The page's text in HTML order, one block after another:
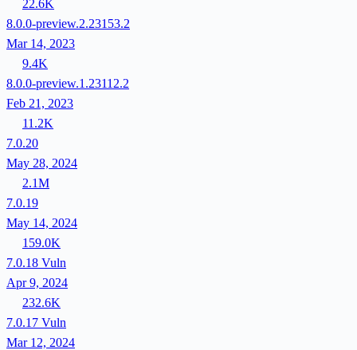
22.6K
8.0.0-preview.2.23153.2
Mar 14, 2023
9.4K
8.0.0-preview.1.23112.2
Feb 21, 2023
11.2K
7.0.20
May 28, 2024
2.1M
7.0.19
May 14, 2024
159.0K
7.0.18 Vuln
Apr 9, 2024
232.6K
7.0.17 Vuln
Mar 12, 2024